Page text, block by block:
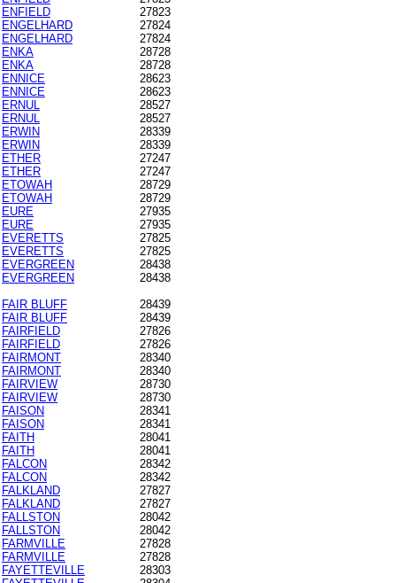
ENFIELD
27823
ENGELHARD
27824
ENGELHARD
27824
ENKA
28728
ENKA
28728
ENNICE
28623
ENNICE
28623
ERNUL
28527
ERNUL
28527
ERWIN
28339
ERWIN
28339
ETHER
27247
ETHER
27247
ETOWAH
28729
ETOWAH
28729
EURE
27935
EURE
27935
EVERETTS
27825
EVERETTS
27825
EVERGREEN
28438
EVERGREEN
28438
FAIR BLUFF
28439
FAIR BLUFF
28439
FAIRFIELD
27826
FAIRFIELD
27826
FAIRMONT
28340
FAIRMONT
28340
FAIRVIEW
28730
FAIRVIEW
28730
FAISON
28341
FAISON
28341
FAITH
28041
FAITH
28041
FALCON
28342
FALCON
28342
FALKLAND
27827
FALKLAND
27827
FALLSTON
28042
FALLSTON
28042
FARMVILLE
27828
FARMVILLE
27828
FAYETTEVILLE
28303